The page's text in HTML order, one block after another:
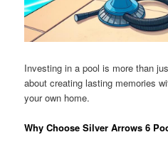
Investing in a pool is more than
about creating lasting memories
your own home.
Why Choose Silver Arrows 6